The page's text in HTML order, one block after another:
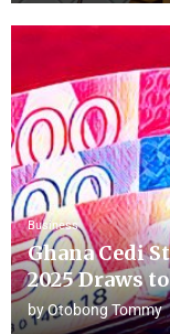
Business
Ghana Cedi
2025 Draws
byOtobong Tommy